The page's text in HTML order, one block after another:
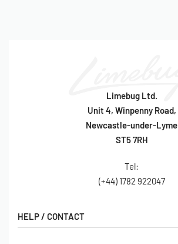
Limebug Ltd.
Unit 4, Winpenny Road,
Newcastle-under-Lyme
ST5 7RH
Tel:
(+44) 1782 922047
HELP / CONTACT